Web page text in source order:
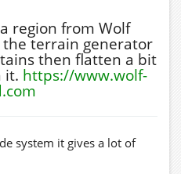
region from Wolf
terrain generator
then flatten a bit
it. https://www.wolf-
system it gives a lot of